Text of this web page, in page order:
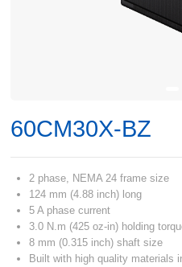
60CM30X-BZ
2 phase, NEMA 24 frame size
124 mm (4.88 inch) long
5 A phase current
3.0 N.m (425 oz-in) holding
8 mm (0.315 inch) shaft size
Built with high quality materials